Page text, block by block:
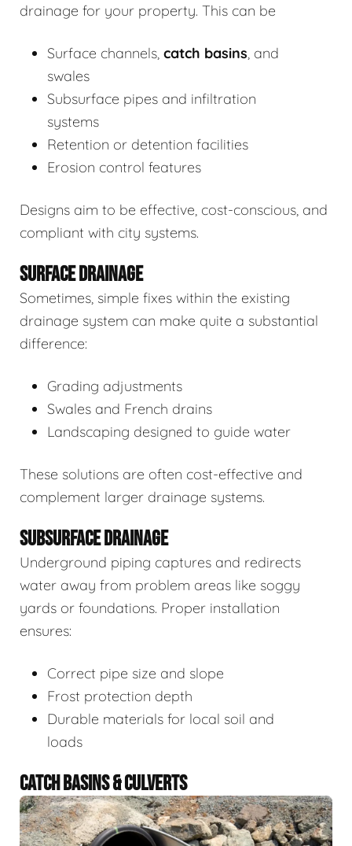
drainage for your property. This can be
Surface channels, catch basins, and
swales
Subsurface pipes and infiltration
systems
Retention or detention facilities
Erosion control features
Designs aim to be effective, cost-conscious, and
compliant with city systems.
SURFACE DRAINAGE
Sometimes, simple fixes within the existing
drainage system can make quite a substantial
difference:
Grading adjustments
Swales and French drains
Landscaping designed to guide water
These solutions are often cost-effective and
complement larger drainage systems.
SUBSURFACE DRAINAGE
Underground piping captures and redirects
water away from problem areas like soggy
yards or foundations. Proper installation
ensures:
Correct pipe size and slope
Frost protection depth
Durable materials for local soil and
loads
CATCH BASINS & CULVERTS